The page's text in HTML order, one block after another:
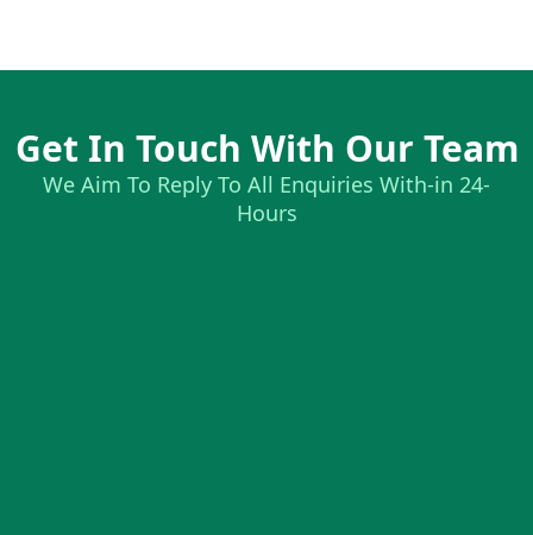
Get In Touch With Our Team
We Aim To Reply To All Enquiries With-in 24-
Hours